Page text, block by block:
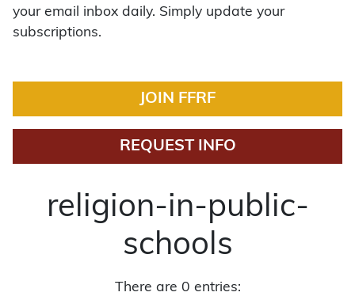
your email inbox daily. Simply update your
subscriptions.
JOIN FFRF
REQUEST INFO
religion-in-public-
schools
There are 0 entries: